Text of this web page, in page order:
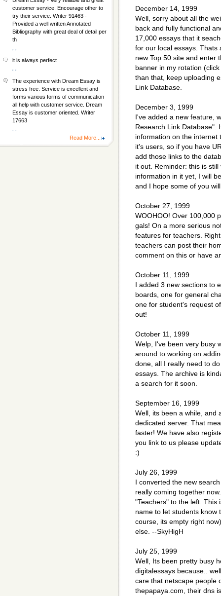
December 14, 1999
Well, sorry about all the
back and fully functional
17,000 essays that it
for our local essays. Thats
new Top 50 site and enter
banner in my rotation
than that, keep uploading
Link Database.
December 3, 1999
I've added a new feature,
Research Link Database".
information on the internet
it's users, so if you have
add those links to the
it out. Reminder: this is
information in it yet, I will
and I hope some of you
October 27, 1999
WOOHOO! Over 100,000
gals! On a more serious
features for teachers.
teachers can post their
comment on this or have
October 11, 1999
I added 3 new sections to
boards, one for general
one for student's request
out!
October 11, 1999
Welp, I've been very busy
around to working on
done, all I really need to
essays. The archive is
a search for it soon.
September 16, 1999
Well, its been a while, and
dedicated server. That
faster! We have also
you link to us please
:)
July 26, 1999
I converted the new
really coming together
"Teachers" to the left. This
name to let students know
course, its empty right
else. --SkyHigH
July 25, 1999
Well, Its been pretty busy
digitalessays because..
care that netscape people
thepapaya.com, their dns
customer service. Encourage other to
try their service. Writer 91463 -
Provided a well written Annotated
Bibliography with great deal of detail per
th
it is always perfect
The experience with Dream Essay is
stress free. Service is excellent and
forms various forms of communication
all help with customer service. Dream
Essay is customer oriented. Writer
17663
Read More...